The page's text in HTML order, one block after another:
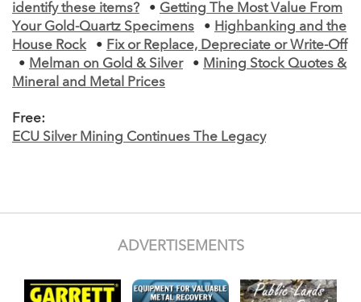
identify these items?
• Getting The Most Value From
Your Gold-Quartz Specimens
• Highbanking and the
House Rock
• Fix or Replace, Depreciate or Write-Off
• Melman on Gold & Silver • Mining Stock Quotes &
Mineral and Metal Prices
Free:
ECU Silver Mining Continues The Legacy
ADVERTISEMENTS